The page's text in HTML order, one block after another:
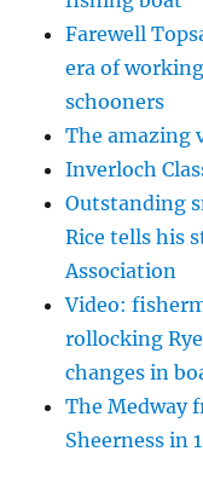
Farewell
era of
schooners
The amazing
Inverloch
Outstanding
Rice tells his
Association
Video:
rollocking
changes in
The Medway
Sheerness in